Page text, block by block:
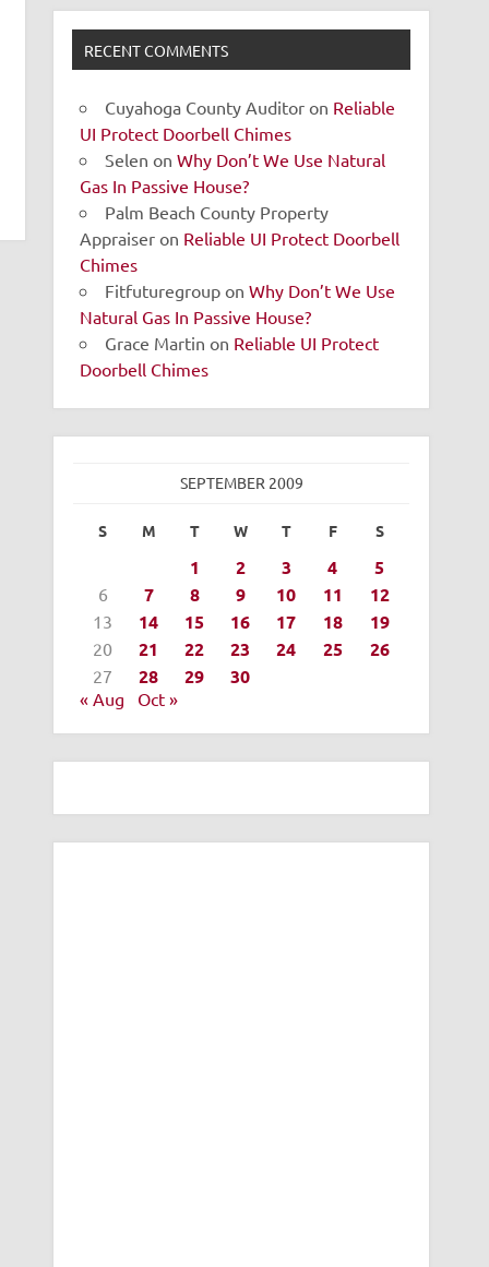
RECENT COMMENTS
Cuyahoga County Auditor on Reliable
UI Protect Doorbell Chimes
Selen onWhy Don’t We Use Natural
Gas In Passive House?
Palm Beach County Property
Appraiser on Reliable UI Protect Doorbell
Chimes
Fitfuturegroup onWhy Don’t We Use
Natural Gas In Passive House?
Grace Martin on Reliable UI Protect
Doorbell Chimes
SEPTEMBER 2009
S M T W T F S
1 2 3 4 5
6 7 8 9 10 11 12
13 14 15 16 17 18 19
20 21 22 23 24 25 26
27 28 29 30
« Aug Oct »